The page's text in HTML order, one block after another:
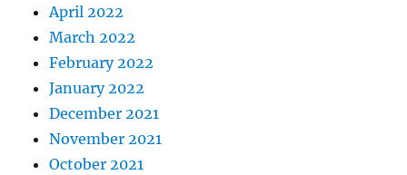
April 2022
March 2022
February 2022
January 2022
December 2021
November 2021
October 2021